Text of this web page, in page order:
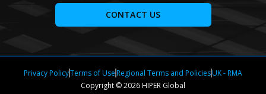
CONTACT US
Privacy PolicyTerms of UseRegional Terms and PoliciesUK - RMA
Copyright © 2026 HIPER Global